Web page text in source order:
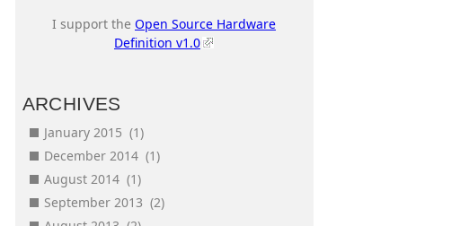
I support the Open Source Hardware
Definition v1.0
ARCHIVES
January 2015 (1)
December 2014 (1)
August 2014 (1)
September 2013 (2)